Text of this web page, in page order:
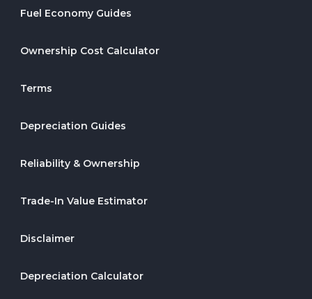
Fuel Economy Guides
Ownership Cost Calculator
Terms
Depreciation Guides
Reliability & Ownership
Trade-In Value Estimator
Disclaimer
Depreciation Calculator